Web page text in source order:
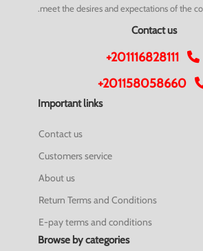
meet the desires and expectations of the
Contact us
+201116828111
+201158058660
Important links
Contact us
Customers service
About us
Return Terms and Conditions
E-pay terms and conditions
Browse by categories